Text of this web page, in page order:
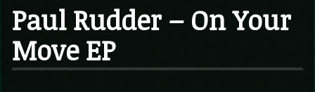
TMF BLOG
Paul Rudder – On Your
Move EP